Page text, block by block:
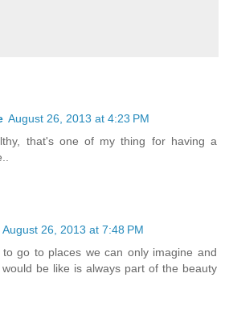
August 26, 2013 at 4:23 PM
that's one of my thing for having a
August 26, 2013 at 7:48 PM
go to places we can only imagine and
be like is always part of the beauty